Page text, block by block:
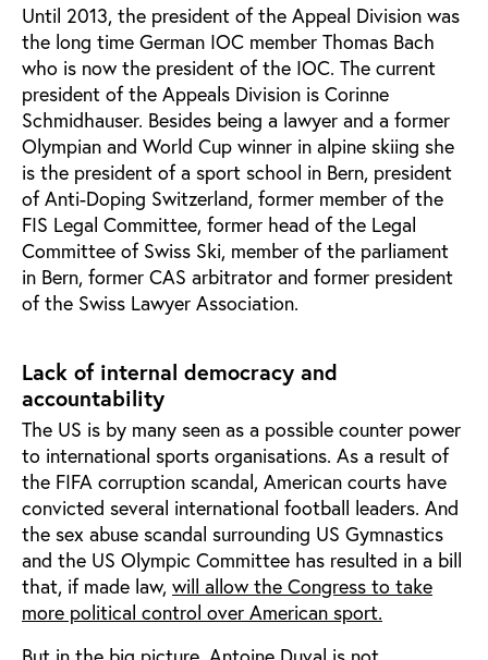
Until 2013, the president of the Appeal Division was
the long time German IOC member Thomas Bach
who is now the president of the IOC. The current
president of the Appeals Division is Corinne
Schmidhauser. Besides being a lawyer and a former
Olympian and World Cup winner in alpine skiing she
is the president of a sport school in Bern, president
of Anti-Doping Switzerland, former member of the
FIS Legal Committee, former head of the Legal
Committee of Swiss Ski, member of the parliament
in Bern, former CAS arbitrator and former president
of the Swiss Lawyer Association.
Lack of internal democracy and
accountability
The US is by many seen as a possible counter power
to international sports organisations. As a result of
the FIFA corruption scandal, American courts have
convicted several international football leaders. And
the sex abuse scandal surrounding US Gymnastics
and the US Olympic Committee has resulted in a bill
that, if made law, will allow the Congress to take
more political control over American sport.